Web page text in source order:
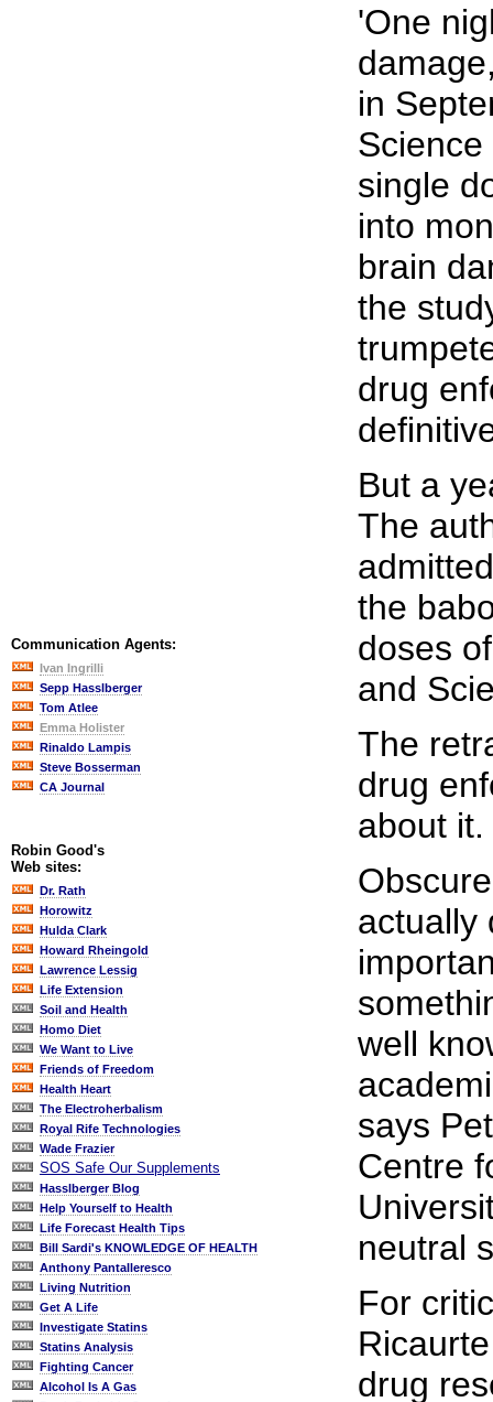
Communication Agents:
Ivan Ingrilli
Sepp Hasslberger
Tom Atlee
Emma Holister
Rinaldo Lampis
Steve Bosserman
CA Journal
Robin Good's
Web sites:
Dr. Rath
Horowitz
Hulda Clark
Howard Rheingold
Lawrence Lessig
Life Extension
Soil and Health
Homo Diet
We Want to Live
Friends of Freedom
Health Heart
The Electroherbalism
Royal Rife Technologies
Wade Frazier
SOS Safe Our Supplements
Hasslberger Blog
Help Yourself to Health
Life Forecast Health Tips
Bill Sardi's KNOWLEDGE OF HEALTH
Anthony Pantalleresco
Living Nutrition
Get A Life
Investigate Statins
Statins Analysis
Fighting Cancer
Alcohol Is A Gas
'One
in
single
into
brain
the
drug
But a
The
the
doses
and
The
drug
about it.
actually
well
says
Centre
neutral
For
drug